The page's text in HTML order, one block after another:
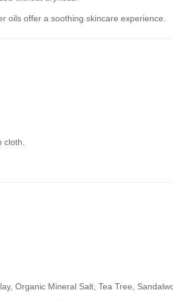
oils offer a soothing skincare experience.
Organic Mineral Salt, Tea Tree,